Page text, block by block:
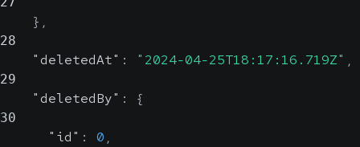
} ,
28
"deletedAt" : "2024-04-25T18:17:16.719Z" ,
29
"deletedBy" : {
30
"id" : 0 ,